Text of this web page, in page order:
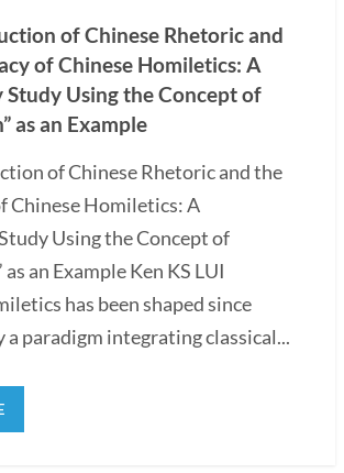
of Chinese Rhetoric and
of Chinese Homiletics: A
Using the Concept of
as an Example
of Chinese Rhetoric and the
Chinese Homiletics: A
Using the Concept of
as an Example Ken KS LUI
has been shaped since
a paradigm integrating classical...